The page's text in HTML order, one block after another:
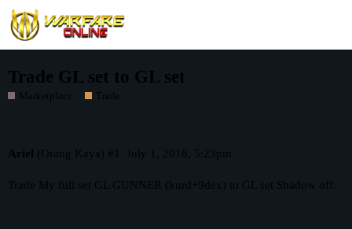
Trade GL set to GL set
Marketplace Trade
Ariel (Orang Kaya) July 1, 2018, 5:23pm
#1
Trade My full set GL GUNNER (kurd+9dex) to GL set Shadow off.